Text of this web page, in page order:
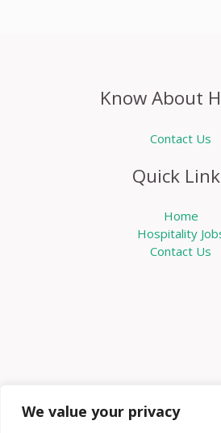
We value your privacy
Know About
Contact Us
Quick
Home
Hospitality
Contact Us